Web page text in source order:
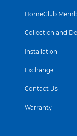
HomeClub
Collection and
Installation
Exchange
Contact Us
Warranty